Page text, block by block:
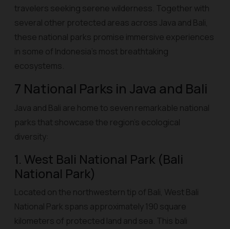
travelers seeking serene wilderness. Together with
several other protected areas across Java and Bali,
these national parks promise immersive experiences
in some of Indonesia’s most breathtaking
ecosystems.
7 National Parks in Java and Bali
Java and Bali are home to seven remarkable national
parks that showcase the region’s ecological
diversity:
1. West Bali National Park (Bali
National Park)
Located on the northwestern tip of Bali, West Bali
National Park spans approximately 190 square
kilometers of protected land and sea. This bali